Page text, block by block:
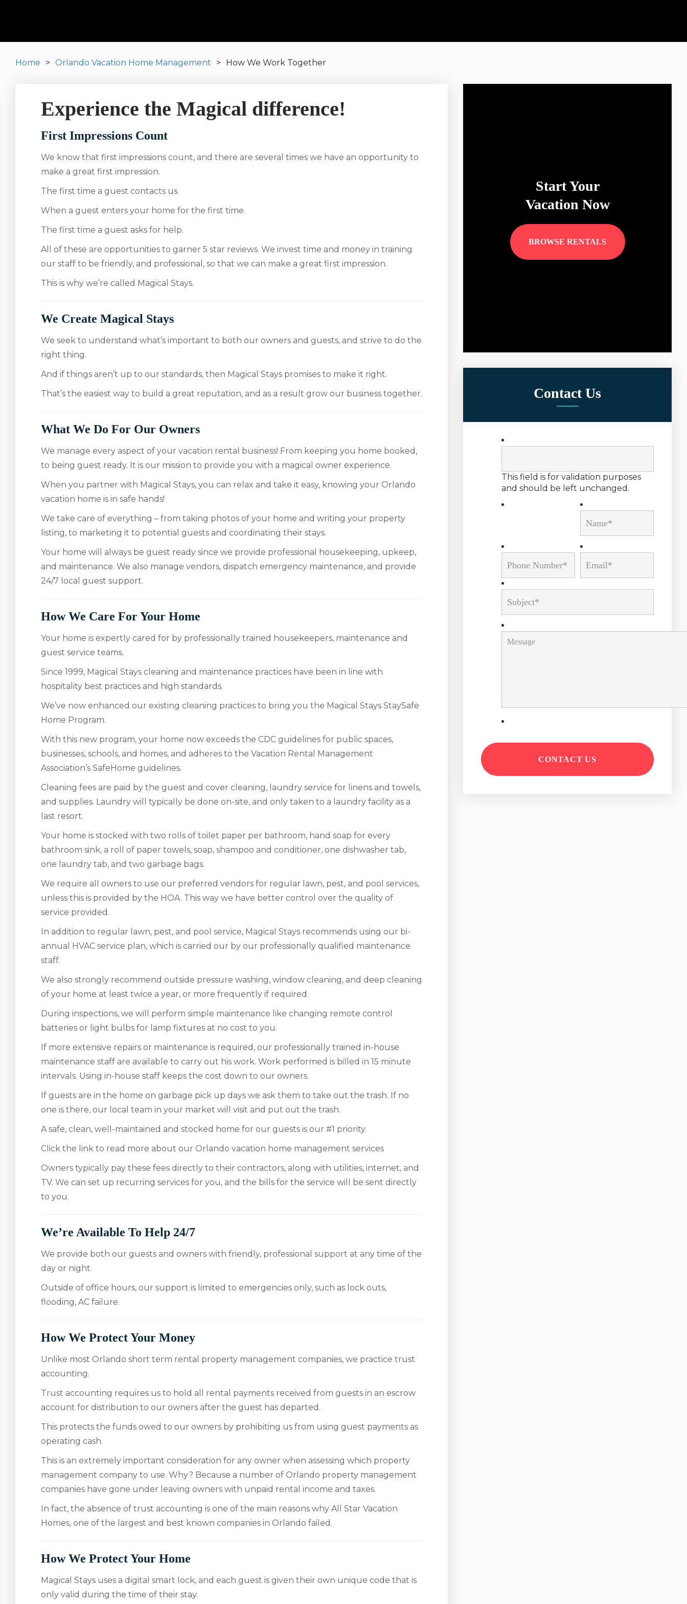
Home Orlando Vacation Home Management How We Work Together
Experience the Magical difference!
First Impressions Count
We know that first impressions count, and there are several times we have an opportunity to
make a great first impression.
The first time a guest contacts us.
When a guest enters your home for the first time.
The first time a guest asks for help.
All of these are opportunities to garner 5 star reviews. We invest time and money in training
our staff to be friendly, and professional, so that we can make a great first impression.
This is why we’re called Magical Stays.
We Create Magical Stays
We seek to understand what’s important to both our owners and guests, and strive to do the
right thing.
And if things aren’t up to our standards, then Magical Stays promises to make it right.
That’s the easiest way to build a great reputation, and as a result grow our business together.
What We Do For Our Owners
We manage every aspect of your vacation rental business! From keeping you home booked,
to being guest ready. It is our mission to provide you with a magical owner experience.
When you partner with Magical Stays, you can relax and take it easy, knowing your Orlando
vacation home is in safe hands!
We take care of everything – from taking photos of your home and writing your property
listing, to marketing it to potential guests and coordinating their stays.
Your home will always be guest ready since we provide professional housekeeping, upkeep,
and maintenance. We also manage vendors, dispatch emergency maintenance, and provide
24/7 local guest support.
How We Care For Your Home
Your home is expertly cared for by professionally trained housekeepers, maintenance and
guest service teams.
Since 1999, Magical Stays cleaning and maintenance practices have been in line with
hospitality best practices and high standards.
We’ve now enhanced our existing cleaning practices to bring you the Magical Stays StaySafe
Home Program.
With this new program, your home now exceeds the CDC guidelines for public spaces,
businesses, schools, and homes, and adheres to the Vacation Rental Management
Association’s SafeHome guidelines.
Cleaning fees are paid by the guest and cover cleaning, laundry service for linens and towels,
and supplies. Laundry will typically be done on-site, and only taken to a laundry facility as a
last resort.
Your home is stocked with two rolls of toilet paper per bathroom, hand soap for every
bathroom sink, a roll of paper towels, soap, shampoo and conditioner, one dishwasher tab,
one laundry tab, and two garbage bags.
We require all owners to use our preferred vendors for regular lawn, pest, and pool services,
unless this is provided by the HOA. This way we have better control over the quality of
service provided.
In addition to regular lawn, pest, and pool service, Magical Stays recommends using our bi-
annual HVAC service plan, which is carried our by our professionally qualified maintenance
staff.
We also strongly recommend outside pressure washing, window cleaning, and deep cleaning
of your home at least twice a year, or more frequently if required.
During inspections, we will perform simple maintenance like changing remote control
batteries or light bulbs for lamp fixtures at no cost to you.
If more extensive repairs or maintenance is required, our professionally trained in-house
maintenance staff are available to carry out his work. Work performed is billed in 15 minute
intervals. Using in-house staff keeps the cost down to our owners.
If guests are in the home on garbage pick up days we ask them to take out the trash. If no
one is there, our local team in your market will visit and put out the trash.
A safe, clean, well-maintained and stocked home for our guests is our #1 priority.
Click the link to read more about our Orlando vacation home management services
Owners typically pay these fees directly to their contractors, along with utilities, internet, and
TV. We can set up recurring services for you, and the bills for the service will be sent directly
to you.
We’re Available To Help 24/7
We provide both our guests and owners with friendly, professional support at any time of the
day or night.
Outside of office hours, our support is limited to emergencies only, such as lock outs,
flooding, AC failure.
How We Protect Your Money
Unlike most Orlando short term rental property management companies, we practice trust
accounting.
Trust accounting requires us to hold all rental payments received from guests in an escrow
account for distribution to our owners after the guest has departed.
This protects the funds owed to our owners by prohibiting us from using guest payments as
operating cash.
This is an extremely important consideration for any owner when assessing which property
management company to use. Why? Because a number of Orlando property management
companies have gone under leaving owners with unpaid rental income and taxes.
In fact, the absence of trust accounting is one of the main reasons why All Star Vacation
Homes, one of the largest and best known companies in Orlando failed.
How We Protect Your Home
Magical Stays uses a digital smart lock, and each guest is given their own unique code that is
only valid during the time of their stay.
Start Your
Vacation Now
BROWSE RENTALS
Contact Us
This field is for validation purposes
and should be left unchanged.